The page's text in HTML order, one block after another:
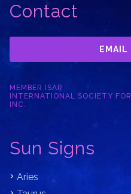
Contact
EMAIL
MEMBER ISAR
INTERNATIONAL SOCIETY
INC.
Sun Signs
Aries